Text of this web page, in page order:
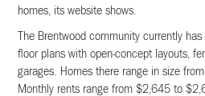
homes, its website shows.
The Brentwood community currently
floor plans with open-concept layouts,
garages. Homes there range in size
Monthly rents range from $2,645 to